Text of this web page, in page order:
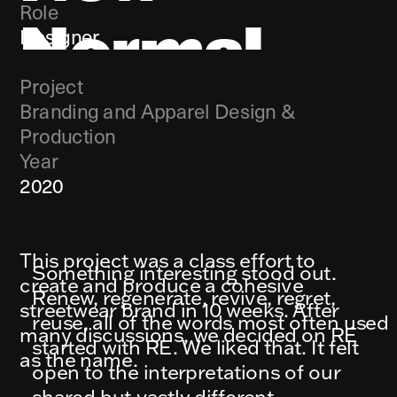
Normal
Role
Designer
Project
Branding and Apparel Design &
Production
Year
2020
This project was a class effort to
create and produce a cohesive
streetwear brand in 10 weeks. After
many discussions, we decided on RE
as the name.
Something interesting stood out.
Renew, regenerate, revive, regret,
reuse, all of the words most often used
started with RE. We liked that. It felt
open to the interpretations of our